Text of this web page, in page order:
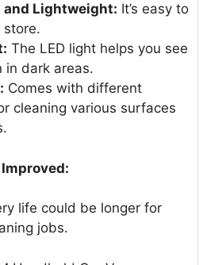
and Lightweight: It’s easy to
store.
The LED light helps you see
in dark areas.
Comes with different
cleaning various surfaces
life could be longer for
jobs.